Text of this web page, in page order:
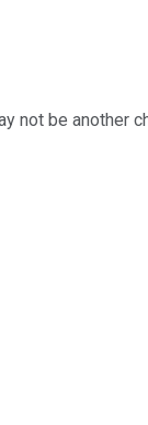
not be another